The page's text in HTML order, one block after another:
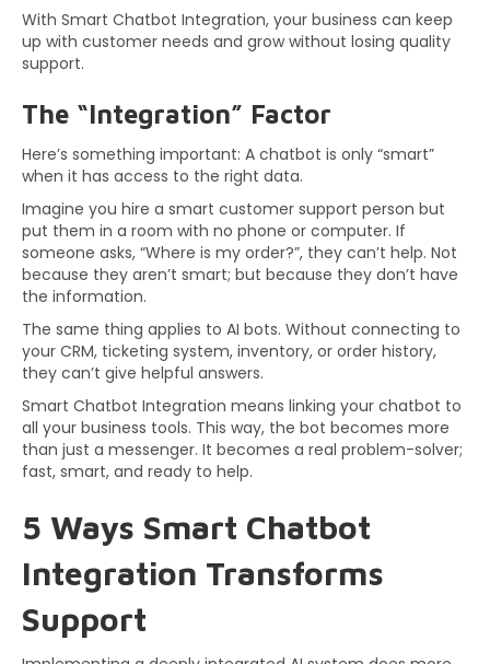
With Smart Chatbot Integration, your business can keep
up with customer needs and grow without losing quality
support.
The “Integration” Factor
Here’s something important: A chatbot is only “smart”
when it has access to the right data.
Imagine you hire a smart customer support person but
put them in a room with no phone or computer. If
someone asks, “Where is my order?”, they can’t help. Not
because they aren’t smart; but because they don’t have
the information.
The same thing applies to AI bots. Without connecting to
your CRM, ticketing system, inventory, or order history,
they can’t give helpful answers.
Smart Chatbot Integration means linking your chatbot to
all your business tools. This way, the bot becomes more
than just a messenger. It becomes a real problem-solver;
fast, smart, and ready to help.
5 Ways Smart Chatbot
Integration Transforms
Support